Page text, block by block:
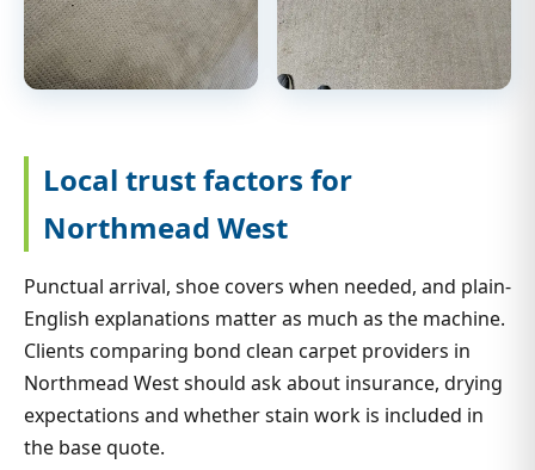
Local trust factors for
Northmead West
Punctual arrival, shoe covers when needed, and plain-
English explanations matter as much as the machine.
Clients comparing bond clean carpet providers in
Northmead West should ask about insurance, drying
expectations and whether stain work is included in
the base quote.